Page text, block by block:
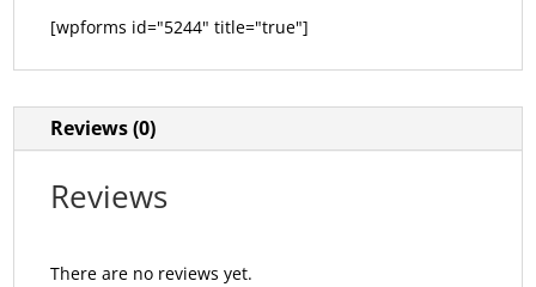
[wpforms id="5244" title="true"]
Reviews (0)
Reviews
There are no reviews yet.